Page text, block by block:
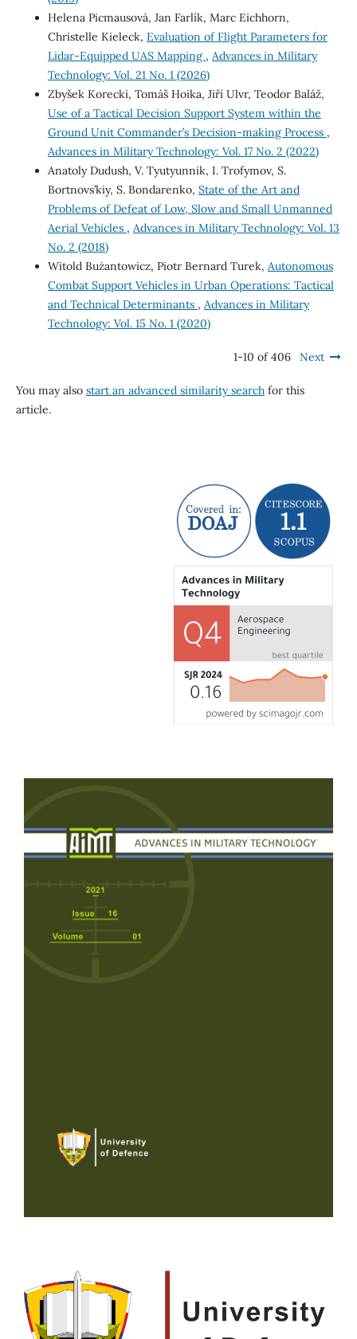
Helena Picmausová, Jan Farlík, Marc Eichhorn,
Christelle Kieleck, Evaluation of Flight Parameters for
Lidar-Equipped UAS Mapping , Advances in Military
Technology: Vol. 21 No. 1 (2026)
Zbyšek Korecki, Tomáš Hoika, Jiří Ulvr, Teodor Baláž,
Use of a Tactical Decision Support System within the
Ground Unit Commander’s Decision-making Process ,
Advances in Military Technology: Vol. 17 No. 2 (2022)
Anatoly Dudush, V. Tyutyunnik, I. Trofymov, S.
Bortnovs’kiy, S. Bondarenko, State of the Art and
Problems of Defeat of Low, Slow and Small Unmanned
Aerial Vehicles , Advances in Military Technology: Vol. 13
No. 2 (2018)
Witold Bużantowicz, Piotr Bernard Turek, Autonomous
Combat Support Vehicles in Urban Operations: Tactical
and Technical Determinants , Advances in Military
Technology: Vol. 15 No. 1 (2020)
1-10 of 406 Next
You may also start an advanced similarity searchfor this
article.